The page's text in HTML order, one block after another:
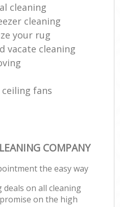
cleaning
cleaning
your rug
vacate cleaning
fans
COMPANY
the easy way
on all cleaning
on the high